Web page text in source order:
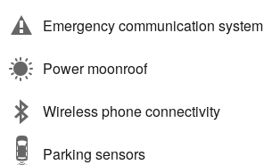
Emergency communication system
Power moonroof
Wireless phone connectivity
Parking sensors